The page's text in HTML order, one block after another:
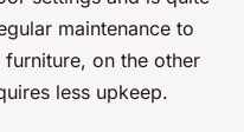
maintenance to
on the other
less upkeep.